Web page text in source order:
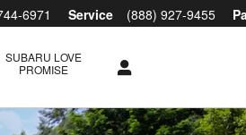
6971 Service (888) 927-9455
SUBARU LOVE
PROMISE